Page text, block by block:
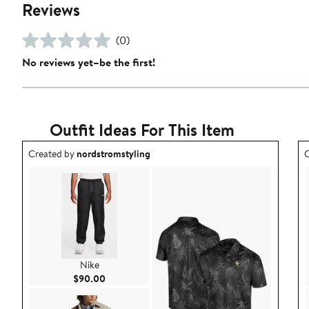
Reviews
(0)
No reviews yet–be the first!
Outfit Ideas For This Item
Outfit idea created by nordstromstyling.
Created bynordstromstyling
Nike
$90.00 Current Price $90.00